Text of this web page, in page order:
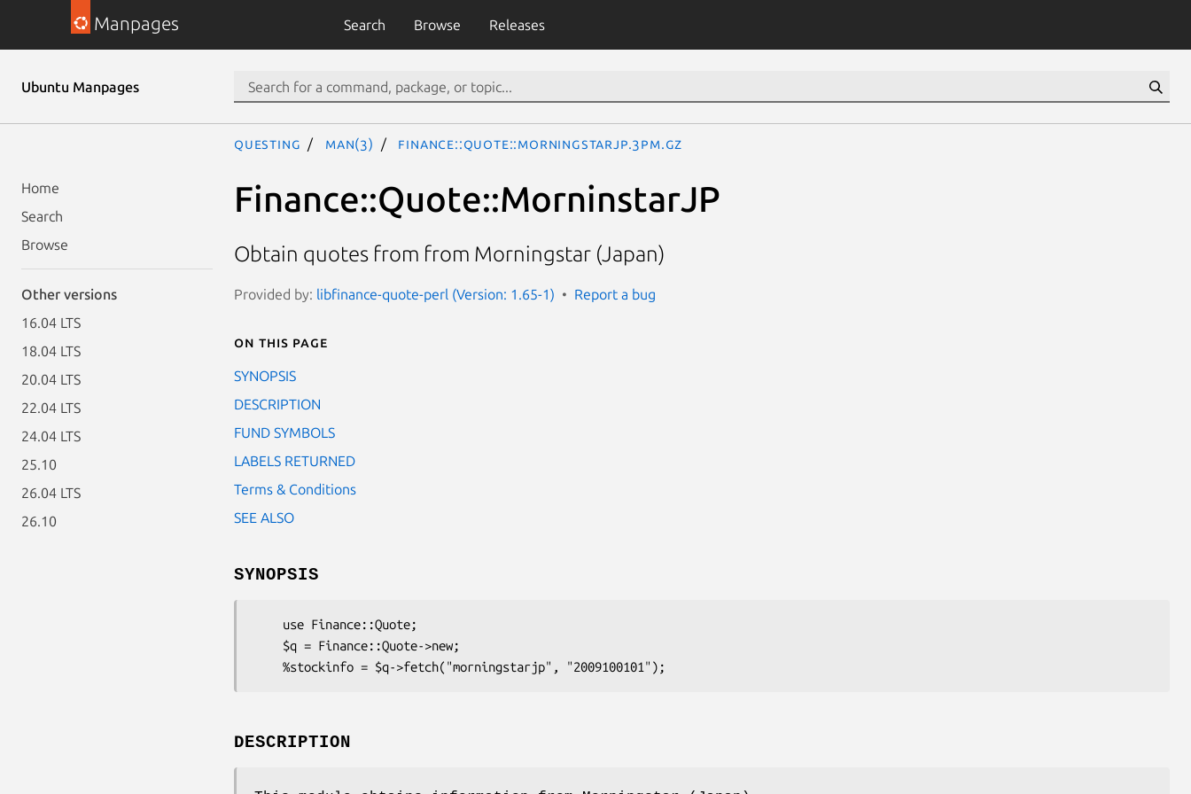
Manpages Search Browse Releases
Ubuntu Manpages
Home
Search
Browse
Other versions
16.04 LTS
18.04 LTS
20.04 LTS
22.04 LTS
24.04 LTS
25.10
26.04 LTS
26.10
questing man(3) Finance::Quote::MorningstarJP.3pm.gz
Finance::Quote::MorninstarJP
Obtain quotes from from Morningstar (Japan)
Provided by: libfinance-quote-perl (Version: 1.65-1) Report a bug
On this page
SYNOPSIS
DESCRIPTION
FUND SYMBOLS
LABELS RETURNED
Terms & Conditions
SEE ALSO
SYNOPSIS
DESCRIPTION